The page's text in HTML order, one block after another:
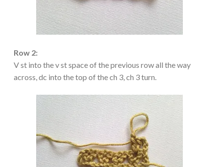
Row 2:
V st into the v st space of the previous row all the way
across, dc into the top of the ch 3, ch 3 turn.